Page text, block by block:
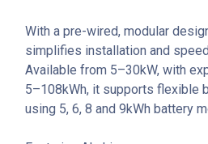
With a pre-wired, modular
simplifies installation and
Available from 5–30kW, with
5–108kWh, it supports flexible
using 5, 6, 8 and 9kWh battery